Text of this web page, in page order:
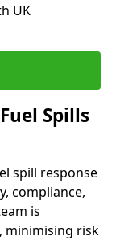
UK
Spills
spill response
compliance,
is
minimising risk